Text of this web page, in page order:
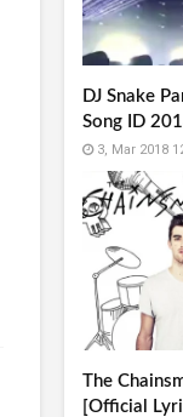
DJ Snake
Song ID
3, Mar 2018
The
[Official